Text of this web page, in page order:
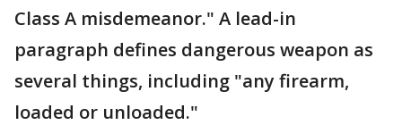
Class A misdemeanor." A lead-in
paragraph defines dangerous weapon as
several things, including "any firearm,
loaded or unloaded."